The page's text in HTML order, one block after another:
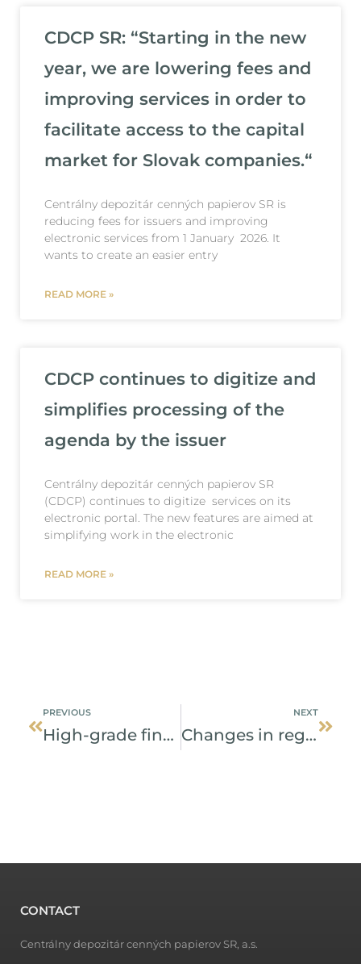
CDCP SR: “Starting in the new
year, we are lowering fees and
improving services in order to
facilitate access to the capital
market for Slovak companies.“
Centrálny depozitár cenných papierov SR is
reducing fees for issuers and improving
electronic services from 1 January 2026. It
wants to create an easier entry
READ MORE »
CDCP continues to digitize and
simplifies processing of the
agenda by the issuer
Centrálny depozitár cenných papierov SR
(CDCP) continues to digitize services on its
electronic portal. The new features are aimed at
simplifying work in the electronic
READ MORE »
PREVIOUS
High-grade financial instrument introduced to the capital market
NEXT
Changes in registration of pledge from January 2019
CONTACT
Centrálny depozitár cenných papierov SR, a.s.